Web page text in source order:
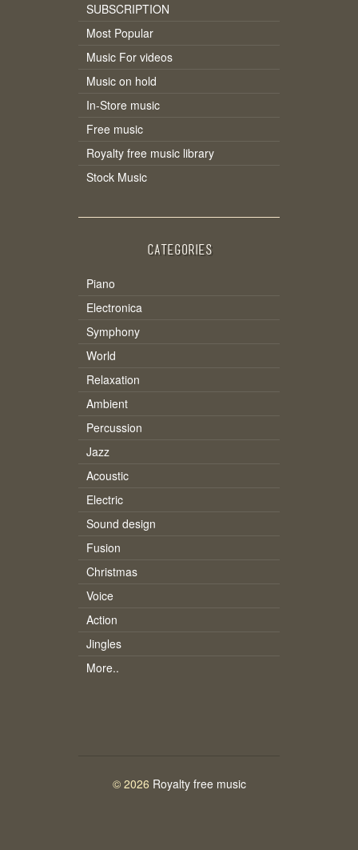
SUBSCRIPTION
Most Popular
Music For videos
Music on hold
In-Store music
Free music
Royalty free music library
Stock Music
CATEGORIES
Piano
Electronica
Symphony
World
Relaxation
Ambient
Percussion
Jazz
Acoustic
Electric
Sound design
Fusion
Christmas
Voice
Action
Jingles
More..
© 2026 Royalty free music